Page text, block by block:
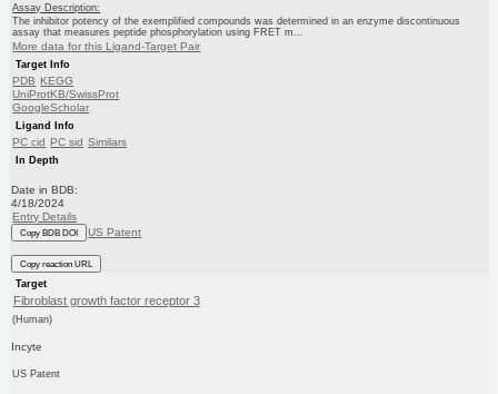
Assay Description:
The inhibitor potency of the exemplified compounds was determined in an enzyme discontinuous
assay that measures peptide phosphorylation using FRET m...
More data for this Ligand-Target Pair
Target Info
PDB KEGG
UniProtKB/SwissProt
GoogleScholar
Ligand Info
PC cid PC sid Similars
In Depth
Date in BDB:
4/18/2024
Entry Details
Copy BDB DOI US Patent
Copy reaction URL
Target
Fibroblast growth factor receptor 3
(Human)
Incyte
US Patent